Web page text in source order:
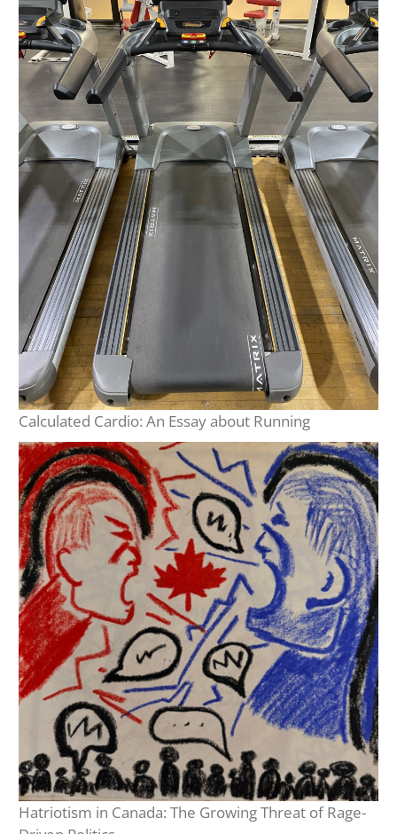
Calculated Cardio: An Essay about Running
Hatriotism in Canada: The Growing Threat of Rage-